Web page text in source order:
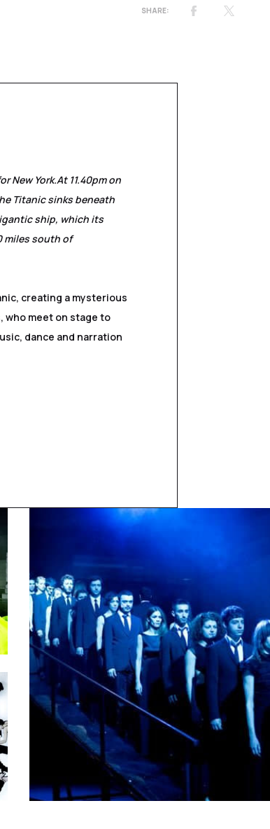
New York.At 11.40pm on
Titanic sinks beneath
ship, which its
miles south of
creating a mysterious
who meet on stage to
dance and narration